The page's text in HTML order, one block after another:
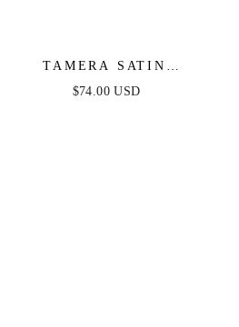
TAMERA SATIN
MAXI DRESS - NAVY
$74.00 USD